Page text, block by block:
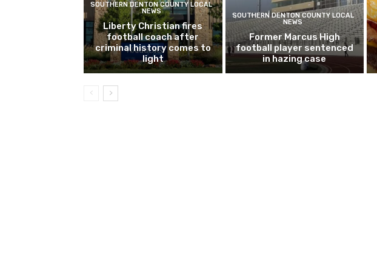
SOUTHERN DENTON COUNTY LOCAL
NEWS
Liberty Christian fires
football coach after
criminal history comes to
light
SOUTHERN DENTON COUNTY LOCAL
NEWS
Former Marcus High
football player sentenced
in hazing case